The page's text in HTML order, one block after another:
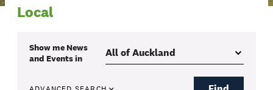
Local
Show me News
and Eventsin